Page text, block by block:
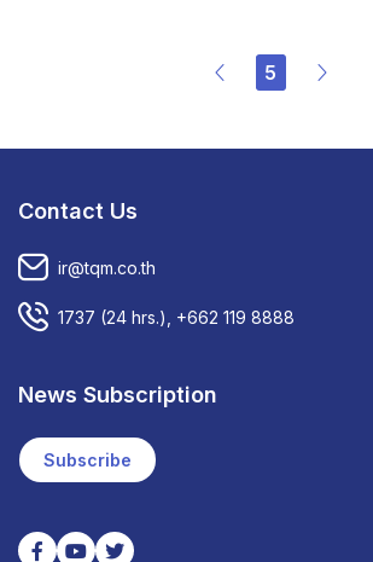
5
Contact Us
ir@tqm.co.th
1737 (24 hrs.), +662 119 8888
News Subscription
Subscribe